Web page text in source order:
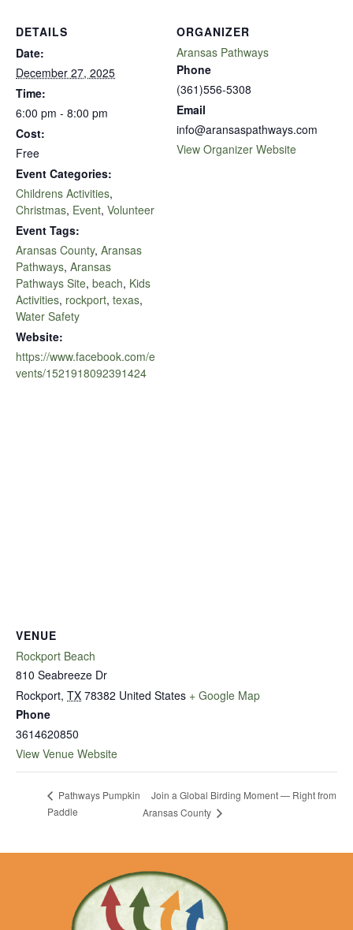
DETAILS
Date:
December 27, 2025
Time:
6:00 pm - 8:00 pm
Cost:
Free
Event Categories:
Childrens Activities,
Christmas, Event, Volunteer
Event Tags:
Aransas County, Aransas
Pathways, Aransas
Pathways Site, beach, Kids
Activities, rockport, texas,
Water Safety
Website:
https://www.facebook.com/e
vents/1521918092391424
ORGANIZER
Aransas Pathways
Phone
(361)556-5308
Email
info@aransaspathways.com
View Organizer Website
VENUE
Rockport Beach
810 Seabreeze Dr
Rockport, TX 78382 United States + Google Map
Phone
3614620850
View Venue Website
Pathways Pumpkin
Paddle
Join a Global Birding Moment — Right from
Aransas County